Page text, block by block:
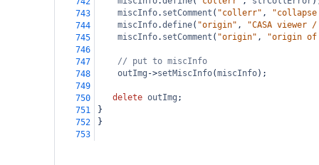
743
miscInfo. setComment ( "collerr" ,
744
miscInfo.define( "origin" ,
"CASA viewer
745
miscInfo. setComment ( "origin" ,
"origin of
746
747
// put to miscInfo
748
outImg ->setMiscInfo(miscInfo);
749
750
delete outImg ;
751
}
752
}
753